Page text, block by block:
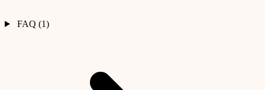
FAQ (1)